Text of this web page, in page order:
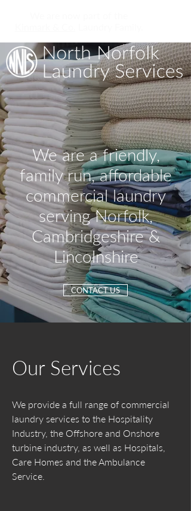
We are a friendly,
family run, affordable
commercial laundry
serving Norfolk,
Cambridgeshire &
Lincolnshire
CONTACT US
Our Services
We provide a full range of commercial
laundry services to the Hospitality
Industry, the Offshore and Onshore
turbine industry, as well as Hospitals,
Care Homes and the Ambulance
Service.